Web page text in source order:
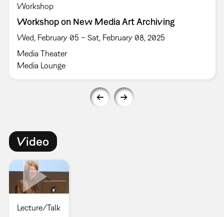
Workshop
Workshop on New Media Art Archiving
Wed, February 05 – Sat, February 08, 2025
Media Theater
Media Lounge
Video
Lecture/Talk